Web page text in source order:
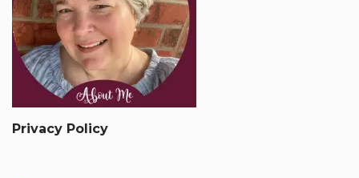
Privacy Policy